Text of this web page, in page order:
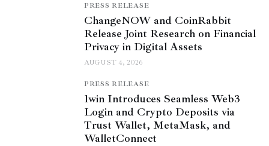
PRESS RELEASE
ChangeNOW and CoinRabbit
Release Joint Research on Financial
Privacy in Digital Assets
AUGUST 4, 2026
PRESS RELEASE
1win Introduces Seamless Web3
Login and Crypto Deposits via
Trust Wallet, MetaMask, and
WalletConnect